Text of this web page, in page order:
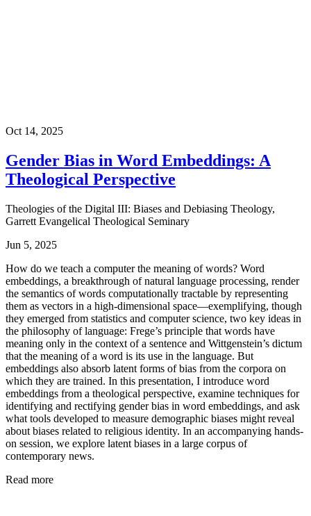
Oct 14, 2025
Gender Bias in Word Embeddings: A
Theological Perspective
Theologies of the Digital III: Biases and Debiasing Theology,
Garrett Evangelical Theological Seminary
Jun 5, 2025
How do we teach a computer the meaning of words? Word
embeddings, a breakthrough of natural language processing, render
the semantics of words computationally tractable by representing
them as vectors in a high-dimensional space—exemplifying, though
they emerged from statistics and computer science, two key ideas in
the philosophy of language: Frege’s principle that words have
meaning only in the context of a sentence and Wittgenstein’s dictum
that the meaning of a word is its use in the language. But
embeddings also absorb latent forms of bias from the corpora on
which they are trained. In this presentation, I introduce word
embeddings from a theological perspective, examine techniques for
identifying and rectifying gender bias in word embeddings, and ask
what tools developed to measure demographic biases might reveal
about biases related to religious identity. In an accompanying hands-
on session, we explore latent biases in a large corpus of
contemporary news.
Read more